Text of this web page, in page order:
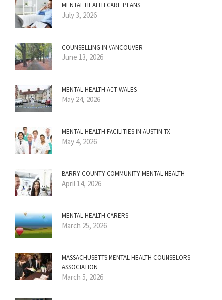
MENTAL HEALTH CARE PLANS
July 3, 2026
COUNSELLING IN VANCOUVER
June 13, 2026
MENTAL HEALTH ACT WALES
May 24, 2026
MENTAL HEALTH FACILITIES IN AUSTIN TX
May 4, 2026
BARRY COUNTY COMMUNITY MENTAL HEALTH
April 14, 2026
MENTAL HEALTH CARERS
March 25, 2026
MASSACHUSETTS MENTAL HEALTH COUNSELORS
ASSOCIATION
March 5, 2026